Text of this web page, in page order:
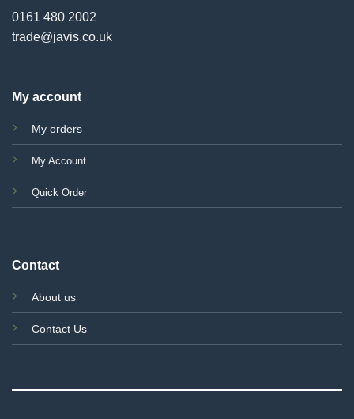
0161 480 2002
trade@javis.co.uk
My account
My orders
My Account
Quick Order
Contact
About us
Contact Us